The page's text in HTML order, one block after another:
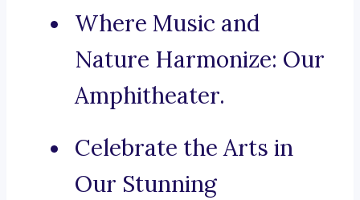
Where Music and
Nature Harmonize: Our
Amphitheater.
Celebrate the Arts in
Our Stunning